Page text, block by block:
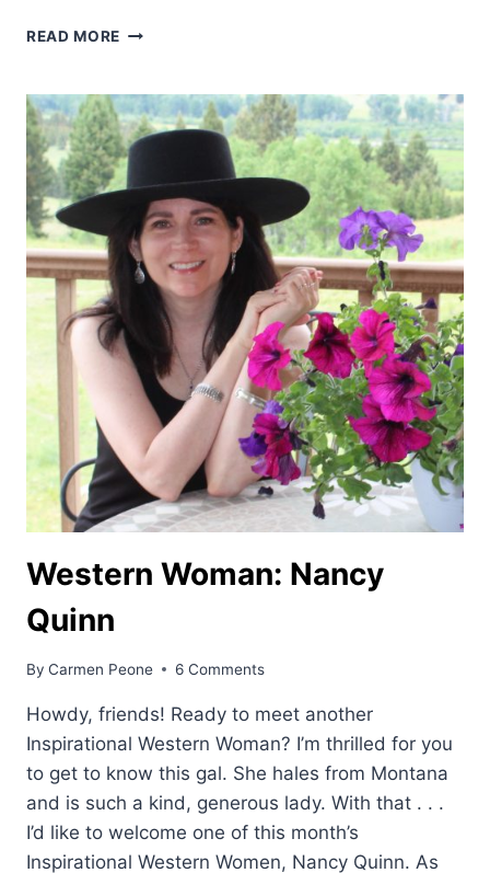
READ MORE WESTERN
T
BEERS
Western Woman: Nancy
Quinn
By Carmen Peone 6 Comments
Howdy, friends! Ready to meet another
Inspirational Western Woman? I’m thrilled for you
to get to know this gal. She hales from Montana
and is such a kind, generous lady. With that . . .
I’d like to welcome one of this month’s
Inspirational Western Women, Nancy Quinn. As